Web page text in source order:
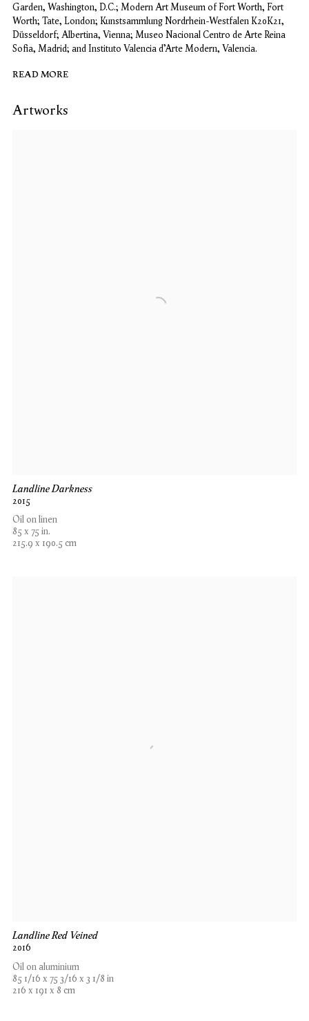
Garden, Washington, D.C.; Modern Art Museum of Fort Worth, Fort
Worth; Tate, London; Kunstsammlung Nordrhein-Westfalen K20K21,
Düsseldorf; Albertina, Vienna; Museo Nacional Centro de Arte Reina
Sofia, Madrid; and Instituto Valencia d’Arte Modern, Valencia.
READ MORE
Artworks
Landline Darkness
2015
Oil on linen
85 x 75 in.
215.9 x 190.5 cm
Landline Red Veined
2016
Oil on aluminium
85 1/16 x 75 3/16 x 3 1/8 in
216 x 191 x 8 cm